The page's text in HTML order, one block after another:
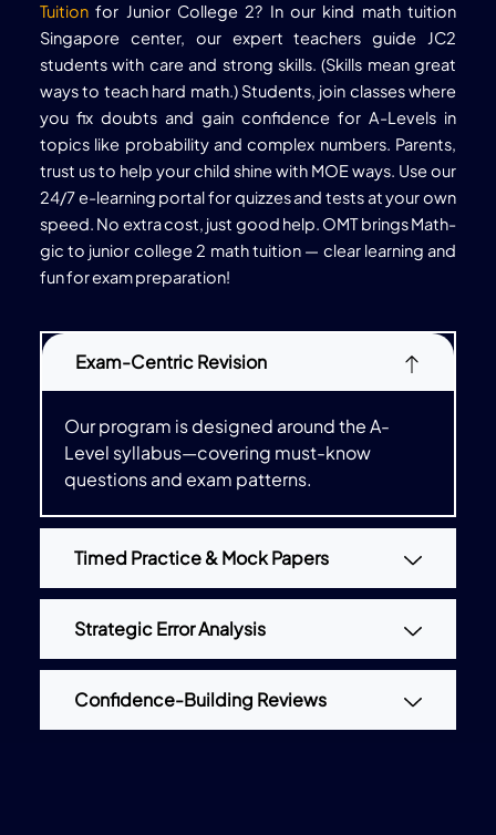
Tuitionfor Junior College 2? In our kind math tuition
Singapore center, our expert teachers guide JC2
students with care and strong skills. (Skills mean great
ways to teach hard math.) Students, join classes where
you fix doubts and gain confidence for A-Levels in
topics like probability and complex numbers. Parents,
trust us to help your child shine with MOE ways. Use our
24/7 e-learning portal for quizzes and tests at your own
speed. No extra cost, just good help. OMT brings Math-
gic to junior college 2 math tuition — clear learning and
fun for exam preparation!
Exam-Centric Revision
Our program is designed around the A-
Level syllabus—covering must-know
questions and exam patterns.
Timed Practice & Mock Papers
Strategic Error Analysis
Confidence-Building Reviews